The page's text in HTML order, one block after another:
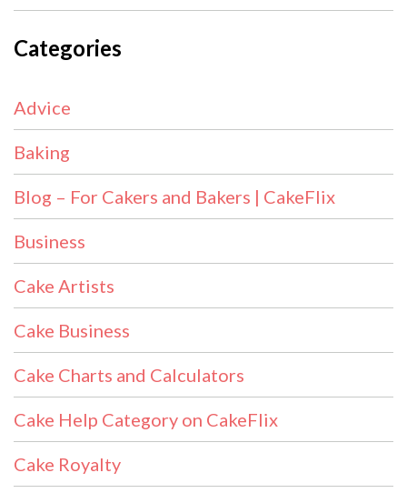
Categories
Advice
Baking
Blog – For Cakers and Bakers | CakeFlix
Business
Cake Artists
Cake Business
Cake Charts and Calculators
Cake Help Category on CakeFlix
Cake Royalty